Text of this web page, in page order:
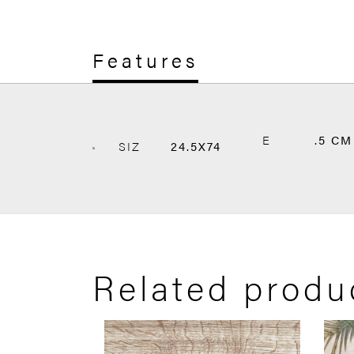
Features
SIZ E
24.5X74 .5 CM
Related